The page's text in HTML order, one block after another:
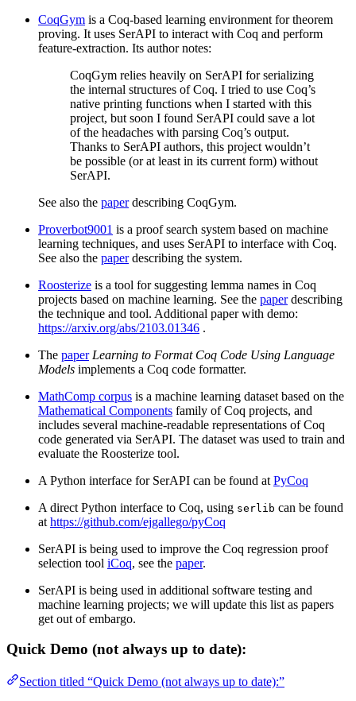
CoqGym is a Coq-based learning environment for theorem
proving. It uses SerAPI to interact with Coq and perform
feature-extraction. Its author notes:
CoqGym relies heavily on SerAPI for serializing
the internal structures of Coq. I tried to use Coq’s
native printing functions when I started with this
project, but soon I found SerAPI could save a lot
of the headaches with parsing Coq’s output.
Thanks to SerAPI authors, this project wouldn’t
be possible (or at least in its current form) without
SerAPI.
See also the paperdescribing CoqGym.
Proverbot9001 is a proof search system based on machine
learning techniques, and uses SerAPI to interface with Coq.
See also the paperdescribing the system.
Roosterize is a tool for suggesting lemma names in Coq
projects based on machine learning. See the paperdescribing
the technique and tool. Additional paper with demo:
https://arxiv.org/abs/2103.01346 .
The paper Learning to Format Coq Code Using Language
Models implements a Coq code formatter.
MathComp corpus is a machine learning dataset based on the
Mathematical Components family of Coq projects, and
includes several machine-readable representations of Coq
code generated via SerAPI. The dataset was used to train and
evaluate the Roosterize tool.
A Python interface for SerAPI can be found at PyCoq
A direct Python interface to Coq, using serlib can be found
at https://github.com/ejgallego/pyCoq
SerAPI is being used to improve the Coq regression proof
selection tool iCoq, see the paper.
SerAPI is being used in additional software testing and
machine learning projects; we will update this list as papers
get out of embargo.
Quick Demo (not always up to date):
Section titled “Quick Demo (not always up to date):”